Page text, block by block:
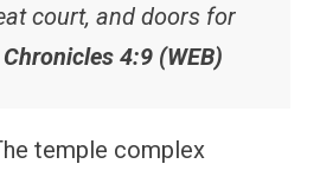
court, and doors for
4:9 (WEB)
temple complex